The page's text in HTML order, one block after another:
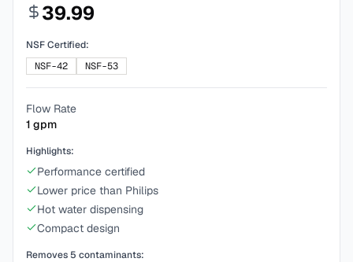
39.99
NSF Certified:
NSF-42
NSF-53
Flow Rate
1 gpm
Highlights:
Performance certified
Lower price than Philips
Hot water dispensing
Compact design
Removes 5 contaminants: